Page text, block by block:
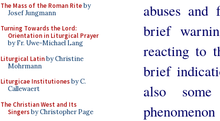
The Mass of the Roman Riteby
Josef Jungmann
Turning Towards the Lord:
Orientation in Liturgical Prayer
by Fr. Uwe-Michael Lang
Liturgical Latinby Christine
Mohrmann
Liturgicae Institutionesby C.
Callewaert
The Christian West and Its
Singersby Christopher Page
abuses and
brief
reacting to
brief
also